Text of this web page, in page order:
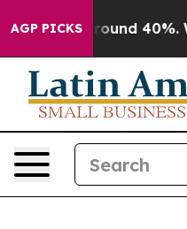
AGP PICKS
Floor Around 40%.